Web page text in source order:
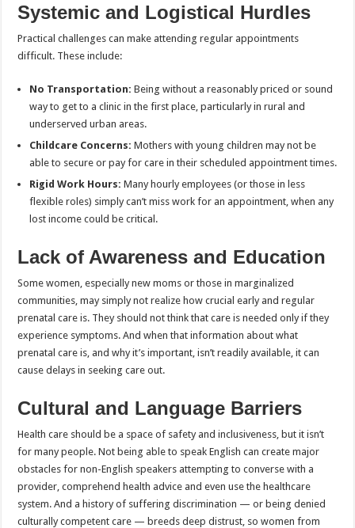
Systemic and Logistical Hurdles
Practical challenges can make attending regular appointments
difficult. These include:
No Transportation: Being without a reasonably priced or sound
way to get to a clinic in the first place, particularly in rural and
underserved urban areas.
Childcare Concerns:Mothers with young children may not be
able to secure or pay for care in their scheduled appointment times.
Rigid Work Hours:Many hourly employees (or those in less
flexible roles) simply can’t miss work for an appointment, when any
lost income could be critical.
Lack of Awareness and Education
Some women, especially new moms or those in marginalized
communities, may simply not realize how crucial early and regular
prenatal care is. They should not think that care is needed only if they
experience symptoms. And when that information about what
prenatal care is, and why it’s important, isn’t readily available, it can
cause delays in seeking care out.
Cultural and Language Barriers
Health care should be a space of safety and inclusiveness, but it isn’t
for many people. Not being able to speak English can create major
obstacles for non-English speakers attempting to converse with a
provider, comprehend health advice and even use the healthcare
system. And a history of suffering discrimination — or being denied
culturally competent care — breeds deep distrust, so women from